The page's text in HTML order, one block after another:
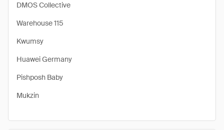
DMOS Collective
Warehouse 115
Kwumsy
Huawei Germany
Pishposh Baby
Mukzin